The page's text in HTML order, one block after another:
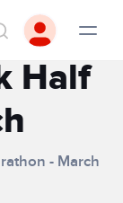
Half
- March